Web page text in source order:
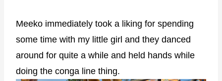
Meeko immediately took a liking for spending
some time with my little girl and they danced
around for quite a while and held hands while
doing the conga line thing.